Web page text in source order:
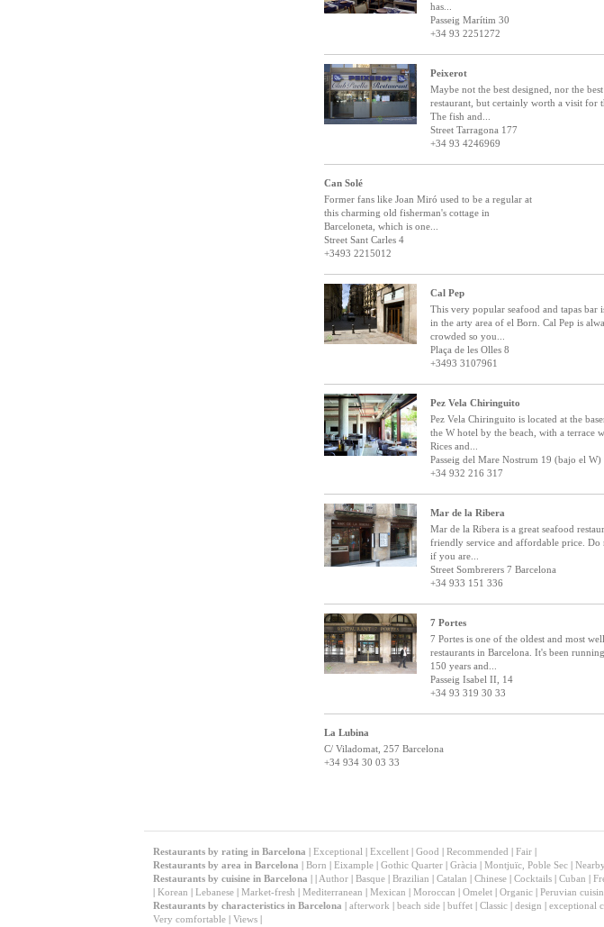
has...
Passeig Marítim 30
+34 93 2251272
Peixerot
Maybe not the best designed, nor the best
restaurant, but certainly worth a visit for
The fish and...
Street Tarragona 177
+34 93 4246969
Can Solé
Former fans like Joan Miró used to be a regular at
this charming old fisherman's cottage in
Barceloneta, which is one...
Street Sant Carles 4
+3493 2215012
Cal Pep
This very popular seafood and tapas bar
in the arty area of el Born. Cal Pep is
crowded so you...
Plaça de les Olles 8
+3493 3107961
Pez Vela Chiringuito
Pez Vela Chiringuito is located at the
the W hotel by the beach, with a terrace
Rices and...
Passeig del Mare Nostrum 19 (bajo el W)
+34 932 216 317
Mar de la Ribera
Mar de la Ribera is a great seafood
friendly service and affordable price. Do
if you are...
Street Sombrerers 7 Barcelona
+34 933 151 336
7 Portes
7 Portes is one of the oldest and most
restaurants in Barcelona. It's been
150 years and...
Passeig Isabel II, 14
+34 93 319 30 33
La Lubina
C/ Viladomat, 257 Barcelona
+34 934 30 03 33
Restaurants by rating in Barcelona | Exceptional | Excellent | Good | Recommended | Fair |
Restaurants by area in Barcelona | Born | Eixample | Gothic Quarter | Gràcia | Montjuïc, Poble Sec | Nearby
Restaurants by cuisine in Barcelona | | Author | Basque | Brazilian | Catalan | Chinese | Cocktails | Cuban |
| Korean | Lebanese | Market-fresh | Mediterranean | Mexican | Moroccan | Omelet | Organic | Peruvian
Restaurants by characteristics in Barcelona | afterwork | beach side | buffet | Classic | design | exceptional
Very comfortable | Views |